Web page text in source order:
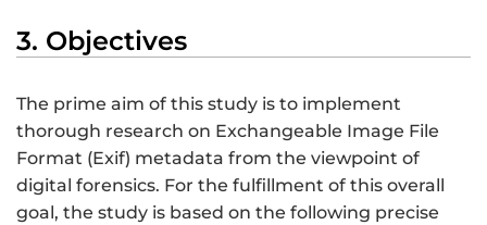
3. Objectives
The prime aim of this study is to implement
thorough research on Exchangeable Image File
Format (Exif) metadata from the viewpoint of
digital forensics. For the fulfillment of this overall
goal, the study is based on the following precise